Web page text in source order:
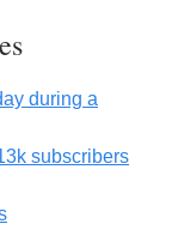
during a
subscribers